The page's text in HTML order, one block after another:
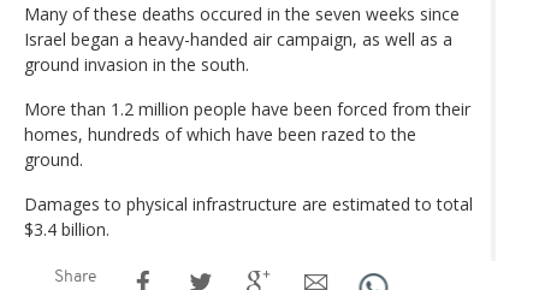
Many of these deaths occured in the seven weeks since
Israel began a heavy-handed air campaign, as well as a
ground invasion in the south.
More than 1.2 million people have been forced from their
homes, hundreds of which have been razed to the
ground.
Damages to physical infrastructure are estimated to total
$3.4 billion.
Share